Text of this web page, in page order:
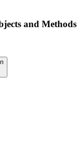
and Methods